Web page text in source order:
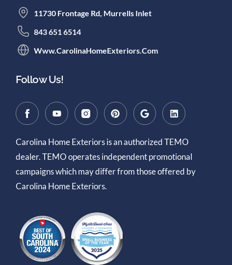
11730 Frontage Rd, Murrells Inlet
843 651 6514
Www.CarolinaHomeExteriors.com
Follow Us!
Carolina Home Exteriors is an authorized TEMO
dealer. TEMO operates independent promotional
campaigns which may differ from those offered by
Carolina Home Exteriors.